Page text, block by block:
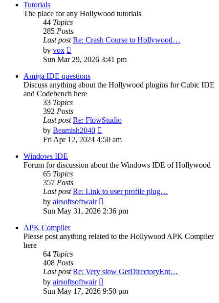
Tutorials
The place for any Hollywood tutorials
44 Topics
285 Posts
Last post Re: Crash Course to Hollywood…
by vox
the
post
Sun Mar 29, 2026 3:41 pm
Amiga IDE questions
Discuss anything about the Hollywood plugins for Cubic IDE
and Codebench here
33 Topics
392 Posts
Last post Re: FlowStudio
by Beamish2040
the
Fri Apr 12, 2024 4:50 am
Windows IDE
Forum for discussion about the Windows IDE of Hollywood
65 Topics
357 Posts
Last post Re: Link to user profile plug…
by airsoftsoftwair
the
latest
Sun May 31, 2026 2:36 pm
APK Compiler
Please post anything related to the Hollywood APK Compiler
here
64 Topics
408 Posts
Last post Re: Very slow GetDirectoryEnt…
by airsoftsoftwair
the
latest
Sun May 17, 2026 9:50 pm